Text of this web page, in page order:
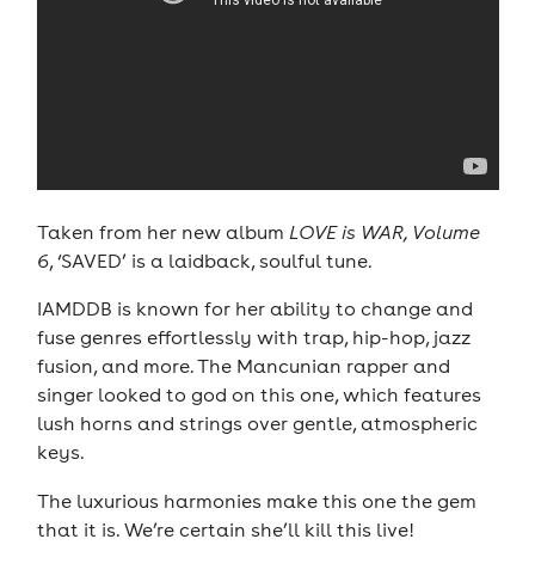
Taken from her new album LOVE is WAR, Volume
6, ‘SAVED’ is a laidback, soulful tune.
IAMDDB is known for her ability to change and
fuse genres effortlessly with trap, hip-hop, jazz
fusion, and more. The Mancunian rapper and
singer looked to god on this one, which features
lush horns and strings over gentle, atmospheric
keys.
The luxurious harmonies make this one the gem
that it is. We’re certain she’ll kill this live!